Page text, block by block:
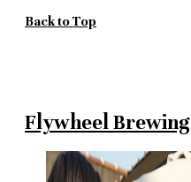
Back to Top
Flywheel Brewing